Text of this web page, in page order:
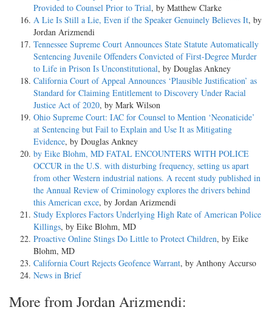
Provided to Counsel Prior to Trial, by Matthew Clarke
A Lie Is Still a Lie, Even if the Speaker Genuinely Believes It, by
Jordan Arizmendi
Tennessee Supreme Court Announces State Statute Automatically
Sentencing Juvenile Offenders Convicted of First-Degree Murder
to Life in Prison Is Unconstitutional, by Douglas Ankney
California Court of Appeal Announces ‘Plausible Justification’ as
Standard for Claiming Entitlement to Discovery Under Racial
Justice Act of 2020, by Mark Wilson
Ohio Supreme Court: IAC for Counsel to Mention ‘Neonaticide’
at Sentencing but Fail to Explain and Use It as Mitigating
Evidence, by Douglas Ankney
by Eike Blohm, MD FATAL ENCOUNTERS WITH POLICE
OCCUR in the U.S. with disturbing frequency, setting us apart
from other Western industrial nations. A recent study published in
the Annual Review of Criminology explores the drivers behind
this American exce, by Jordan Arizmendi
Study Explores Factors Underlying High Rate of American Police
Killings, by Eike Blohm, MD
Proactive Online Stings Do Little to Protect Children, by Eike
Blohm, MD
California Court Rejects Geofence Warrant, by Anthony Accurso
News in Brief
More from Jordan Arizmendi: